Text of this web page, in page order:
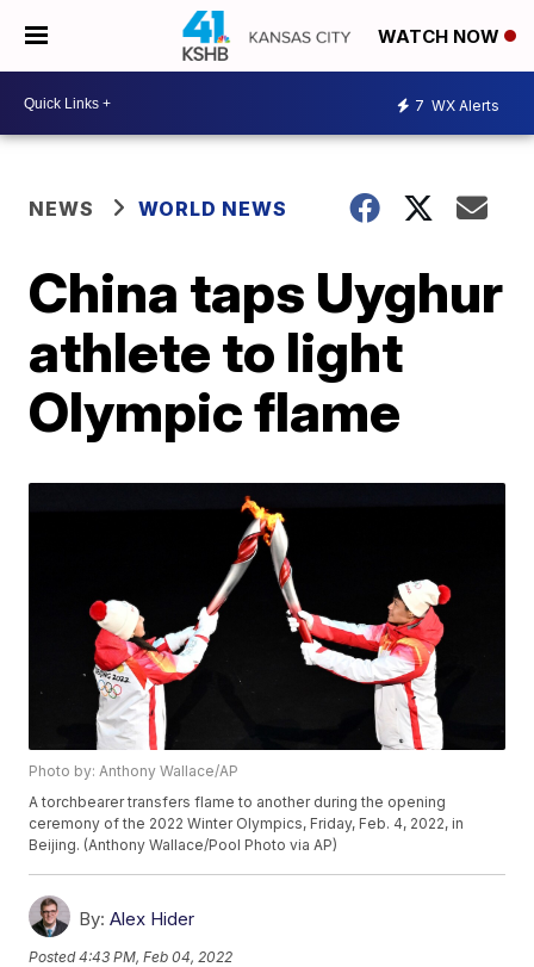
WATCH NOW
7 WX Alerts
NEWS WORLD NEWS
China taps Uyghur
athlete to light
Olympic flame
Photo by: Anthony Wallace/AP
A torchbearer transfers flame to another during the opening
ceremony of the 2022 Winter Olympics, Friday, Feb. 4, 2022, in
Beijing. (Anthony Wallace/Pool Photo via AP)
By: Alex Hider
Posted4:43 PM, Feb 04, 2022